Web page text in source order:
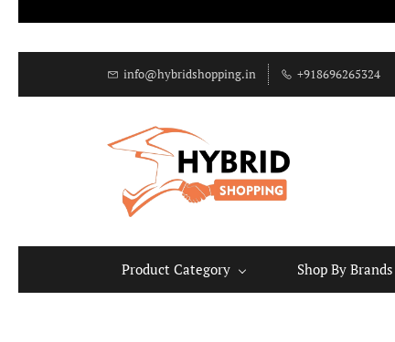
info@hybridshopping.in +918696265324
Product Category Shop By Brands